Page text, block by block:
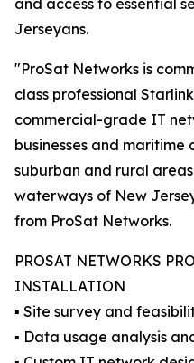
and access to essential
Jerseyans.
"ProSat Networks is
class professional
commercial-grade IT
businesses and maritime
suburban and rural
waterways of New
from ProSat Networks.
PROSAT NETWORKS
INSTALLATION
▪️ Site survey and
▪️ Data usage analysis